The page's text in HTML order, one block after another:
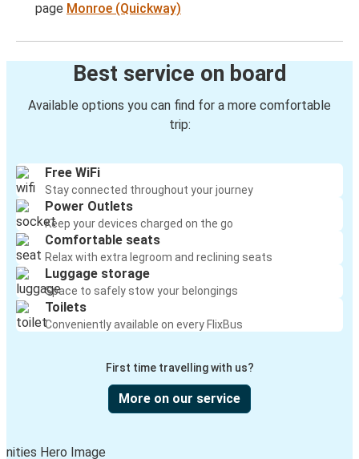
page Monroe (Quickway)
Best service on board
Available options you can find for a more comfortable
trip:
Free WiFi
Stay connected throughout your journey
Power Outlets
Keep your devices charged on the go
Comfortable seats
Relax with extra legroom and reclining seats
Luggage storage
Space to safely stow your belongings
Toilets
Conveniently available on every FlixBus
First time travelling with us?
More on our service